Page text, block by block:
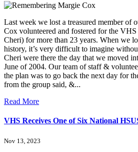
Last week we lost a treasured member of
Cox volunteered and fostered for the
Cheri) for more than 23 years. When we
history, it’s very difficult to imagine
Cheri were there the day that we moved
June of 2004. Our team of staff &
the plan was to go back the next day for
from the group said, &...
Read More
VHS Receives One of Six National
Nov 13, 2023